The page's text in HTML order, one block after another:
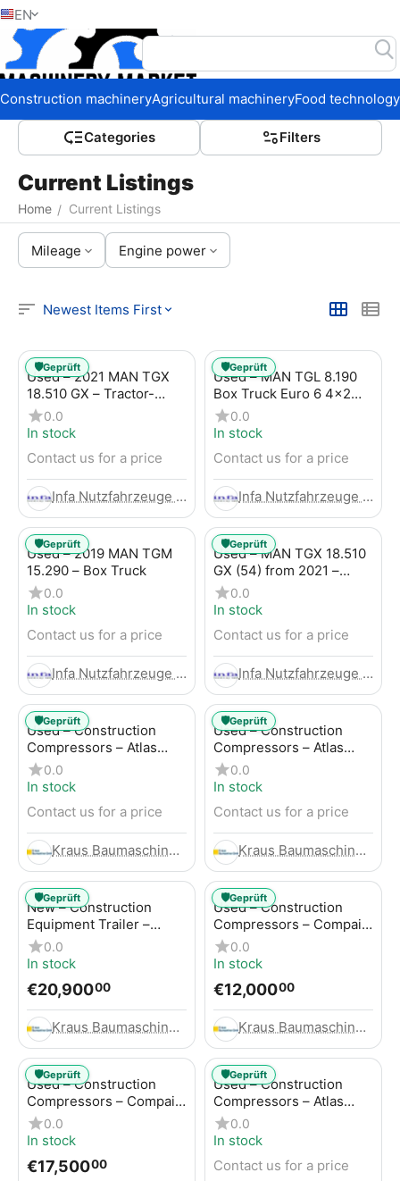
EN
Construction machineryAgricultural machineryFood technology
Сategories Filters
Current Listings
Home / Current Listings
Mileage Engine power
Newest Items First
Used – 2021 MAN TGX
18.510 GX – Tractor-
Trailer
0.0
In stock
Contact us for a price
Infa Nutzfahrzeuge GmbH
🛡️Geprüft
Used – MAN TGL 8.190
Box Truck Euro 6 4x2
LBW (53) from 2020 –
Box Truck
0.0
In stock
Contact us for a price
Infa Nutzfahrzeuge GmbH
🛡️Geprüft
Used – 2019 MAN TGM
15.290 – Box Truck
0.0
In stock
Contact us for a price
Infa Nutzfahrzeuge GmbH
🛡️Geprüft
Used – MAN TGX 18.510
GX (54) from 2021 –
Tractor-Trailer
0.0
In stock
Contact us for a price
Infa Nutzfahrzeuge GmbH
🛡️Geprüft
Used – Construction
Compressors – Atlas
Copco XAHS 107
0.0
In stock
Contact us for a price
Kraus Baumaschinen GmbH
🛡️Geprüft
Used – Construction
Compressors – Atlas
Copco XAS 88-7
0.0
In stock
Contact us for a price
Kraus Baumaschinen GmbH
🛡️Geprüft
New – Construction
Equipment Trailer –
Thaler TTA2091B
0.0
In stock
€20,90000
Kraus Baumaschinen GmbH
🛡️Geprüft
Used – Construction
Compressors – Compair
C115-12
0.0
In stock
€12,00000
Kraus Baumaschinen GmbH
🛡️Geprüft
Used – Construction
Compressors – Compair
C115-12
0.0
In stock
€17,50000
🛡️Geprüft
Used – Construction
Compressors – Atlas
Copco XAS 186
0.0
In stock
Contact us for a price
🛡️Geprüft
Home